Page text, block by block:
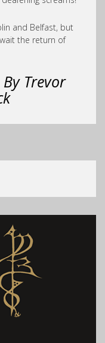
and Belfast, but
the return of
Trevor